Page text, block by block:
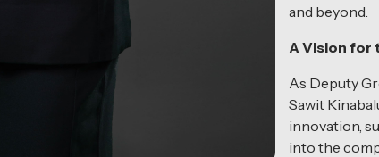
and beyond.
A Vision for
As Deputy
Sawit
innovation,
into the